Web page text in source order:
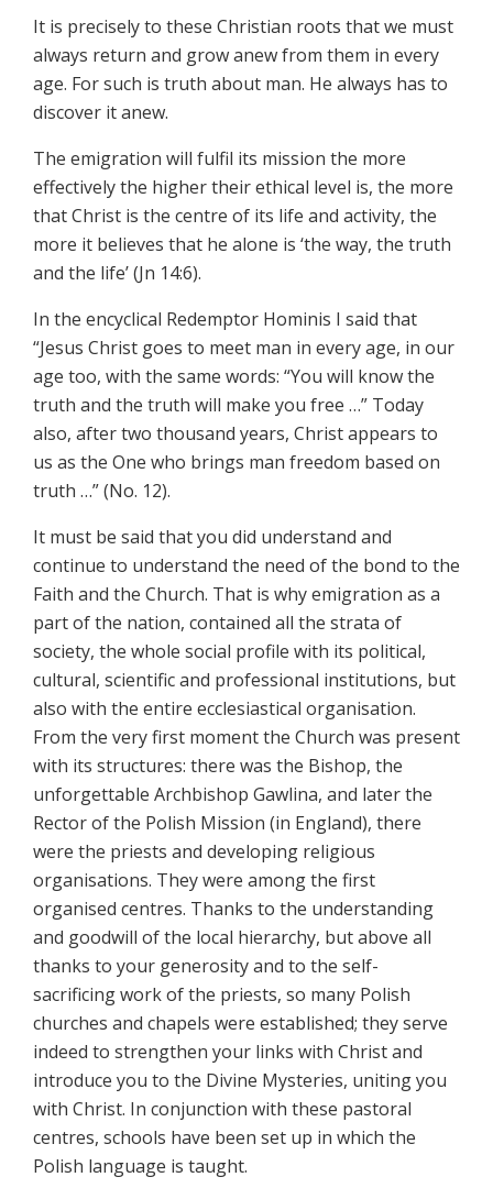
It is precisely to these Christian roots that we must
always return and grow anew from them in every
age. For such is truth about man. He always has to
discover it anew.
The emigration will fulfil its mission the more
effectively the higher their ethical level is, the more
that Christ is the centre of its life and activity, the
more it believes that he alone is ‘the way, the truth
and the life’ (Jn 14:6).
In the encyclical Redemptor Hominis I said that
“Jesus Christ goes to meet man in every age, in our
age too, with the same words: “You will know the
truth and the truth will make you free …” Today
also, after two thousand years, Christ appears to
us as the One who brings man freedom based on
truth …” (No. 12).
It must be said that you did understand and
continue to understand the need of the bond to the
Faith and the Church. That is why emigration as a
part of the nation, contained all the strata of
society, the whole social profile with its political,
cultural, scientific and professional institutions, but
also with the entire ecclesiastical organisation.
From the very first moment the Church was present
with its structures: there was the Bishop, the
unforgettable Archbishop Gawlina, and later the
Rector of the Polish Mission (in England), there
were the priests and developing religious
organisations. They were among the first
organised centres. Thanks to the understanding
and goodwill of the local hierarchy, but above all
thanks to your generosity and to the self-
sacrificing work of the priests, so many Polish
churches and chapels were established; they serve
indeed to strengthen your links with Christ and
introduce you to the Divine Mysteries, uniting you
with Christ. In conjunction with these pastoral
centres, schools have been set up in which the
Polish language is taught.